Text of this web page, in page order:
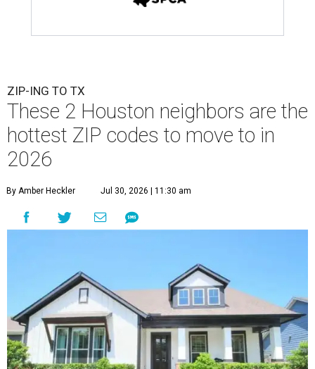
ZIP-ING TO TX
These 2 Houston neighbors are the
hottest ZIP codes to move to in
2026
By Amber Heckler Jul 30, 2026 | 11:30 am